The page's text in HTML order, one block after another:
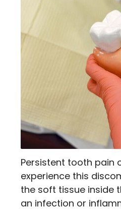
Persistent tooth pain
experience this
the soft tissue inside
an infection or